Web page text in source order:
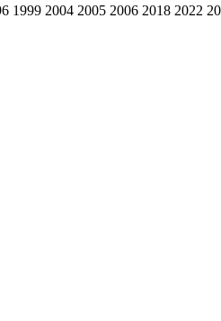
1999 2004 2005 2006 2018 2022